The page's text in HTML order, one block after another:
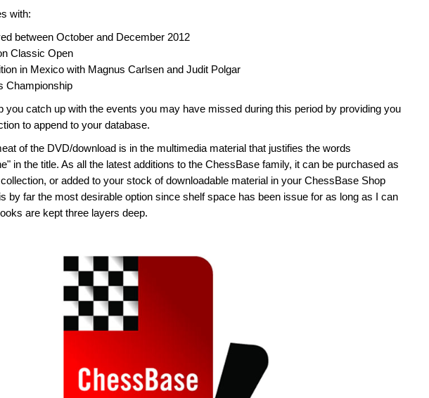
with:
between October and December 2012
Classic Open
in Mexico with Magnus Carlsen and Judit Polgar
Championship
you catch up with the events you may have missed during this period by providing you
to append to your database.
of the DVD/download is in the multimedia material that justifies the words
in the title. As all the latest additions to the ChessBase family, it can be purchased as
or added to your stock of downloadable material in your ChessBase Shop
by far the most desirable option since shelf space has been issue for as long as I can
are kept three layers deep.